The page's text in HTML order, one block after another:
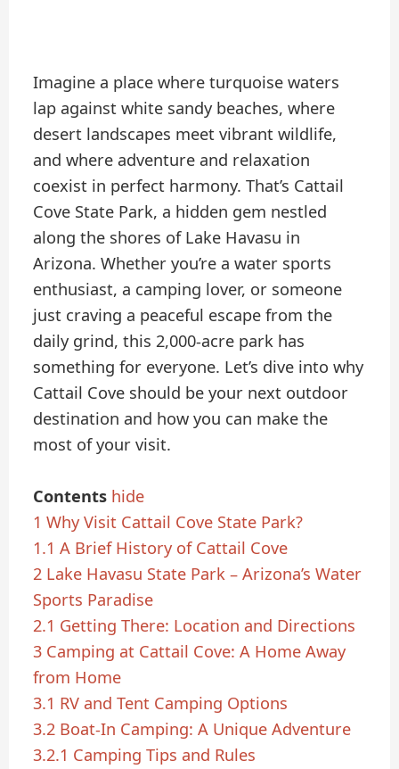
Imagine a place where turquoise waters
lap against white sandy beaches, where
desert landscapes meet vibrant wildlife,
and where adventure and relaxation
coexist in perfect harmony. That’s Cattail
Cove State Park, a hidden gem nestled
along the shores of Lake Havasu in
Arizona. Whether you’re a water sports
enthusiast, a camping lover, or someone
just craving a peaceful escape from the
daily grind, this 2,000-acre park has
something for everyone. Let’s dive into why
Cattail Cove should be your next outdoor
destination and how you can make the
most of your visit.
Contents hide
1 Why Visit Cattail Cove State Park?
1.1 A Brief History of Cattail Cove
2 Lake Havasu State Park – Arizona’s Water
Sports Paradise
2.1 Getting There: Location and Directions
3 Camping at Cattail Cove: A Home Away
from Home
3.1 RV and Tent Camping Options
3.2 Boat-In Camping: A Unique Adventure
3.2.1 Camping Tips and Rules